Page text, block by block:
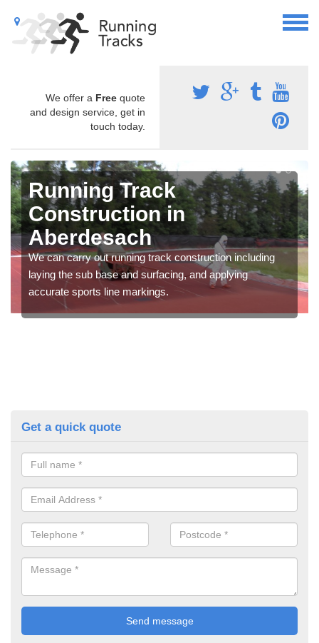
We offer a Free quote
and design service, get in
touch today.
Running Track
Construction in
Aberdesach
We can carry out running track construction including
laying the sub base and surfacing, and applying
accurate sports line markings.
Get a quick quote